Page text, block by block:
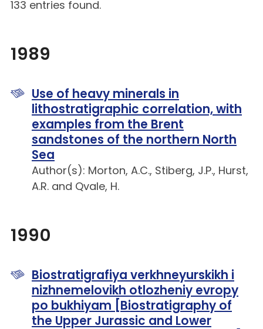
133 entries found.
1989
Use of heavy minerals in
lithostratigraphic correlation, with
examples from the Brent
sandstones of the northern North
Sea
Author(s): Morton, A.C., Stiberg, J.P., Hurst,
A.R. and Qvale, H.
1990
Biostratigrafiya verkhneyurskikh i
nizhnemelovikh otlozheniy evropy
po bukhiyam [Biostratigraphy of
the Upper Jurassic and Lower